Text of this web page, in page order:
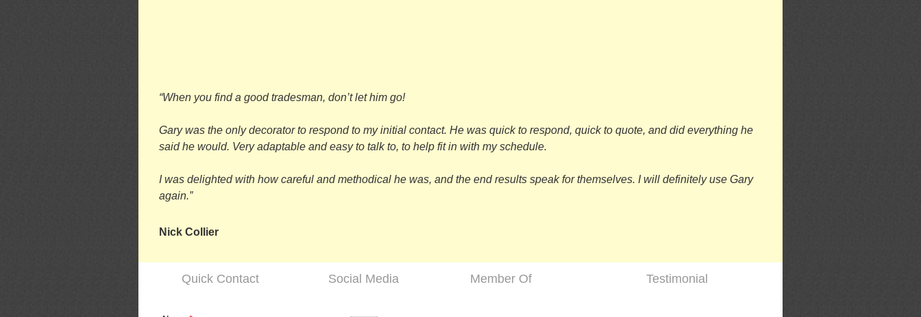
“When you find a good tradesman, don’t let him go!
Gary was the only decorator to respond to my initial contact. He was quick to respond, quick to quote, and did everything he
said he would. Very adaptable and easy to talk to, to help fit in with my schedule.
I was delighted with how careful and methodical he was, and the end results speak for themselves. I will definitely use Gary
again.”
Nick Collier
Quick Contact Social Media Member Of Testimonial